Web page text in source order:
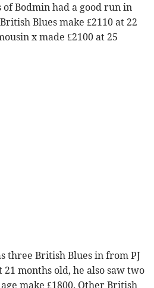
of Bodmin had a good run in
Blues make £2110 at 22
x made £2100 at 25
three British Blues in from PJ
21 months old, he also saw two
make £1800. Other British